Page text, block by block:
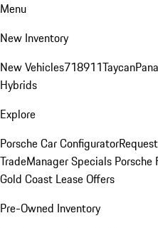
Menu
New Inventory
New Vehicles718911Taycan
Hybrids
Explore
Porsche Car Configurator
TradeManager Specials Porsche
Gold Coast Lease Offers
Pre-Owned Inventory